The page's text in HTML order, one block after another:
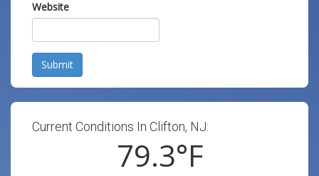
Website
Submit
Current Conditions In Clifton, NJ:
79.3°F